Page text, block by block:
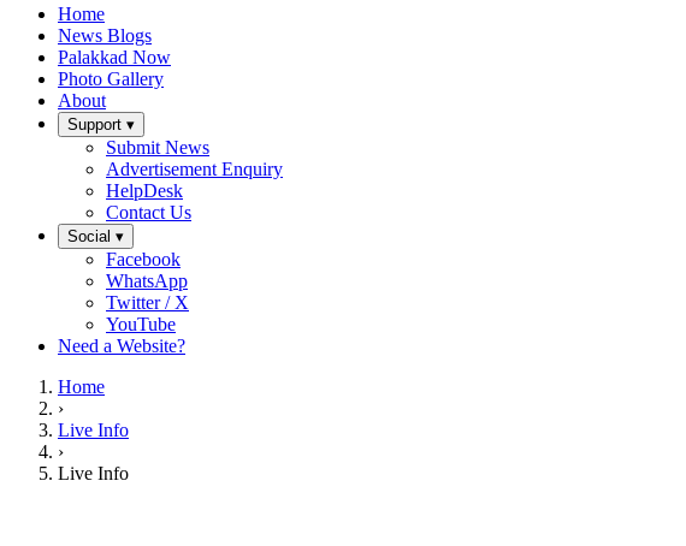
Home
News Blogs
Palakkad Now
Photo Gallery
About
Support ▾
Submit News
Advertisement Enquiry
HelpDesk
Contact Us
Social ▾
Facebook
WhatsApp
Twitter / X
YouTube
Need a Website?
Home
›
Live Info
›
Live Info